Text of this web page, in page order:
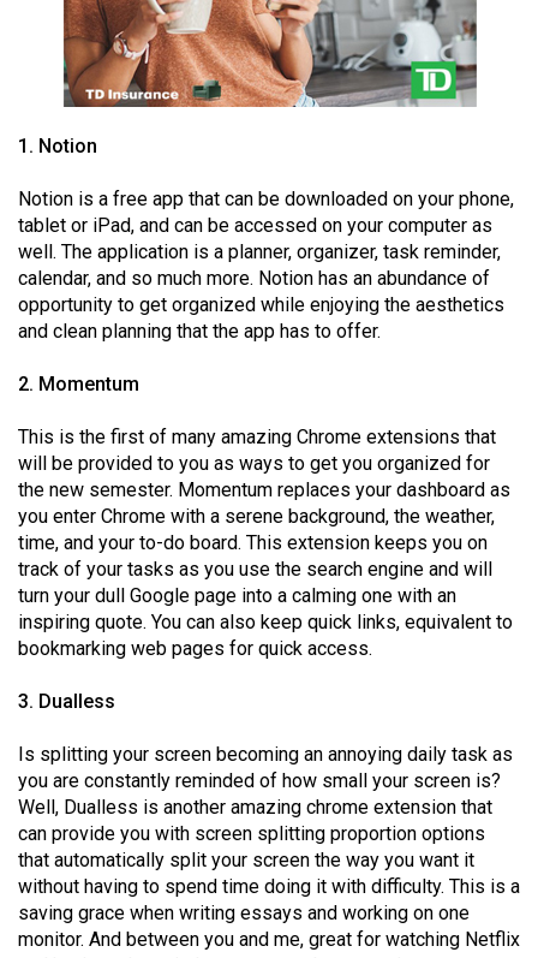
(2014/15)
Volume
45
(2012/13)
Volume
44
43
(2010/11)
Volume
42
(2009/10)
Volume
(2008/09)
Volume
40
(2007/08)
Volume
39
(2006/07)
1. Notion
Notion is a free app that can be downloaded on your phone,
tablet or iPad, and can be accessed on your computer as
well. The application is a planner, organizer, task reminder,
calendar, and so much more. Notion has an abundance of
opportunity to get organized while enjoying the aesthetics
and clean planning that the app has to offer.
2. Momentum
This is the first of many amazing Chrome extensions that
will be provided to you as ways to get you organized for
the new semester. Momentum replaces your dashboard as
you enter Chrome with a serene background, the weather,
time, and your to-do board. This extension keeps you on
track of your tasks as you use the search engine and will
turn your dull Google page into a calming one with an
inspiring quote. You can also keep quick links, equivalent to
bookmarking web pages for quick access.
3. Dualless
Is splitting your screen becoming an annoying daily task as
you are constantly reminded of how small your screen is?
Well, Dualless is another amazing chrome extension that
can provide you with screen splitting proportion options
that automatically split your screen the way you want it
without having to spend time doing it with difficulty. This is a
saving grace when writing essays and working on one
monitor. And between you and me, great for watching Netflix